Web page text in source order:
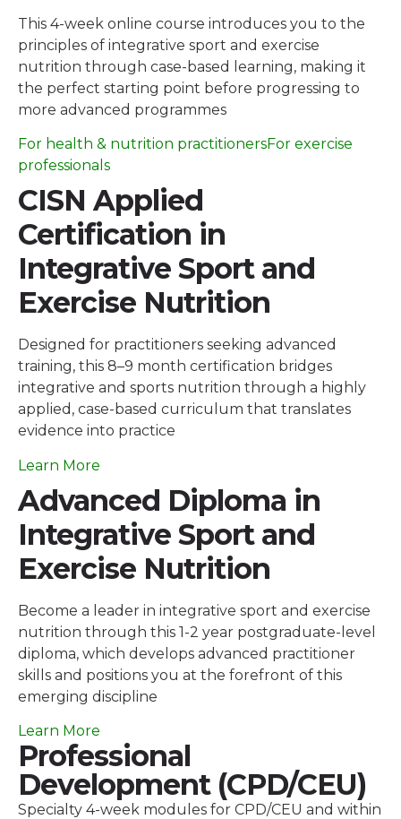
This 4-week online course introduces you to the
principles of integrative sport and exercise
nutrition through case-based learning, making it
the perfect starting point before progressing to
more advanced programmes
For health & nutrition practitionersFor exercise
professionals
CISN Applied
Certification in
Integrative Sport and
Exercise Nutrition
Designed for practitioners seeking advanced
training, this 8–9 month certification bridges
integrative and sports nutrition through a highly
applied, case-based curriculum that translates
evidence into practice
Learn More
Advanced Diploma in
Integrative Sport and
Exercise Nutrition
Become a leader in integrative sport and exercise
nutrition through this 1-2 year postgraduate-level
diploma, which develops advanced practitioner
skills and positions you at the forefront of this
emerging discipline
Learn More
Professional
Development (CPD/CEU)
Specialty 4-week modules for CPD/CEU and within